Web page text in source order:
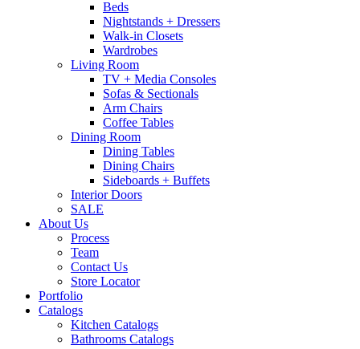
Beds
Nightstands + Dressers
Walk-in Closets
Wardrobes
Living Room
TV + Media Consoles
Sofas & Sectionals
Arm Chairs
Coffee Tables
Dining Room
Dining Tables
Dining Chairs
Sideboards + Buffets
Interior Doors
SALE
About Us
Process
Team
Contact Us
Store Locator
Portfolio
Catalogs
Kitchen Catalogs
Bathrooms Catalogs